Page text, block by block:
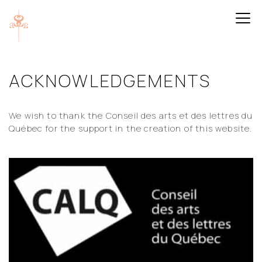
ACKNOWLEDGEMENTS
We wish to thank the Conseil des arts et des lettres du
Québec for the support in the creation of this website.